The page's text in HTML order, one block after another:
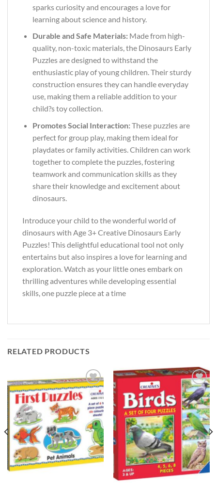
sparks curiosity and encourages a love for
learning about science and history.
Durable and Safe Materials:Made from high-
quality, non-toxic materials, the Dinosaurs Early
Puzzles are designed to withstand the
enthusiastic play of young children. Their sturdy
construction ensures they can handle everyday
use, making them a reliable addition to your
child?s toy collection.
Promotes Social Interaction:These puzzles are
perfect for group play, making them ideal for
playdates or family activities. Children can work
together to complete the puzzles, fostering
teamwork and communication skills as they
share their knowledge and excitement about
dinosaurs.
Introduce your child to the wonderful world of
dinosaurs with Age 3+ Creative Dinosaurs Early
Puzzles! This delightful educational tool not only
entertains but also inspires a love for learning and
exploration. Watch as your little ones embark on
thrilling adventures while developing essential
skills, one puzzle piece at a time
RELATED PRODUCTS
Add to
Wishlist
Add to
Wishlist